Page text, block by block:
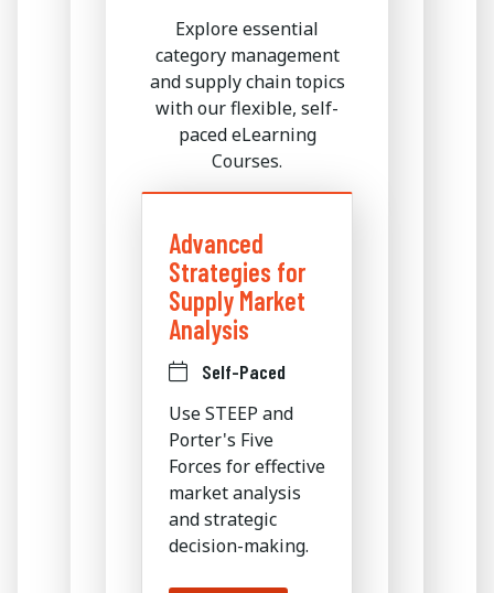
Explore essential
category management
and supply chain topics
with our flexible, self-
paced eLearning
Courses.
Advanced
Strategies for
Supply Market
Analysis
Self-Paced
Use STEEP and
Porter's Five
Forces for effective
market analysis
and strategic
decision-making.